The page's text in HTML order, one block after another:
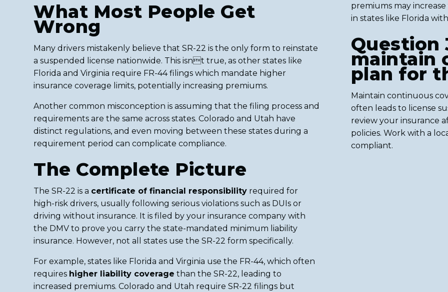
What Most People Get
Wrong
Many drivers mistakenly believe that SR-22 is the only form to reinstate
a suspended license nationwide. This isnt true, as other states like
Florida and Virginia require FR-44 filings which mandate higher
insurance coverage limits, potentially increasing premiums.
Another common misconception is assuming that the filing process and
requirements are the same across states. Colorado and Utah have
distinct regulations, and even moving between these states during a
requirement period can complicate compliance.
The Complete Picture
The SR-22 is a certificate of financial responsibility required for
high-risk drivers, usually following serious violations such as DUIs or
driving without insurance. It is filed by your insurance company with
the DMV to prove you carry the state-mandated minimum liability
insurance. However, not all states use the SR-22 form specifically.
For example, states like Florida and Virginia use the FR-44, which often
requires higher liability coverage than the SR-22, leading to
increased premiums. Colorado and Utah require SR-22 filings but
premiums may
in states like Florida
Question
maintain
plan for
Maintain continuous
often leads to license
review your insurance
policies. Work with a
compliant.